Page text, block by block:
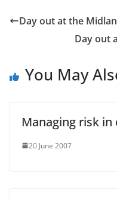
Day out at the
Day out
You May
Managing risk in
20 June 2007